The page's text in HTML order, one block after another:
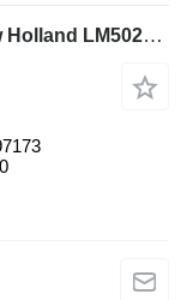
Maximus NCP1904 oil cooler for New Holland LM5020 telehandler